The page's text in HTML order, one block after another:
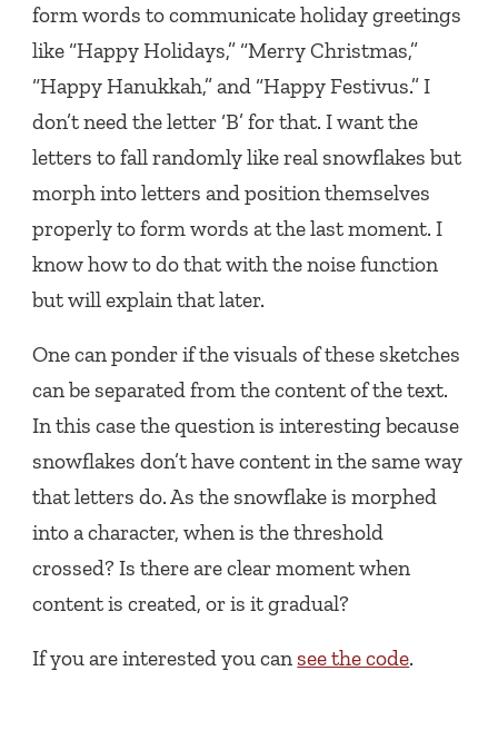
form words to communicate holiday greetings
like “Happy Holidays,” “Merry Christmas,”
“Happy Hanukkah,” and “Happy Festivus.” I
don’t need the letter ‘B’ for that. I want the
letters to fall randomly like real snowflakes but
morph into letters and position themselves
properly to form words at the last moment. I
know how to do that with the noise function
but will explain that later.
One can ponder if the visuals of these sketches
can be separated from the content of the text.
In this case the question is interesting because
snowflakes don’t have content in the same way
that letters do. As the snowflake is morphed
into a character, when is the threshold
crossed? Is there are clear moment when
content is created, or is it gradual?
If you are interested you cansee the code.